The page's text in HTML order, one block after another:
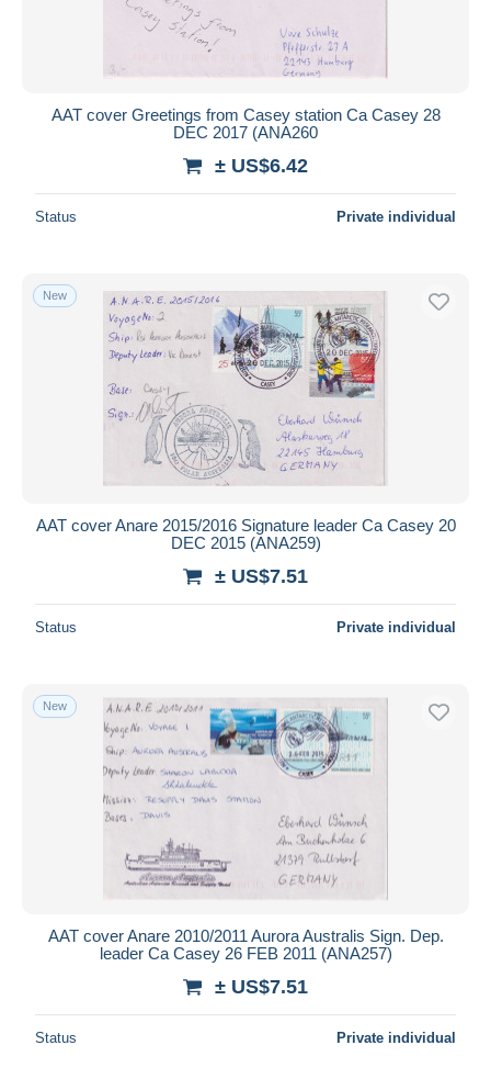
AAT cover Greetings from Casey station Ca Casey 28
DEC 2017 (ANA260
± US$6.42
Status Private individual
New
AAT cover Anare 2015/2016 Signature leader Ca Casey 20
DEC 2015 (ANA259)
± US$7.51
Status Private individual
New
AAT cover Anare 2010/2011 Aurora Australis Sign. Dep.
leader Ca Casey 26 FEB 2011 (ANA257)
± US$7.51
Status Private individual